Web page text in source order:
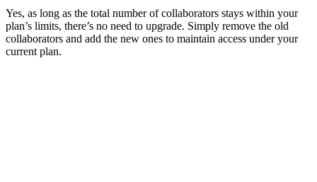
Yes, as long as the total number of collaborators stays within your
plan’s limits, there’s no need to upgrade. Simply remove the old
collaborators and add the new ones to maintain access under your
current plan.